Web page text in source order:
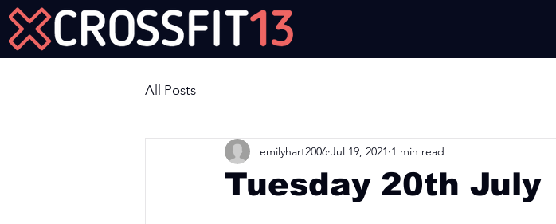
All Posts
Tuesday 20th July
emilyhart2006 Jul 19, 2021 1 min read